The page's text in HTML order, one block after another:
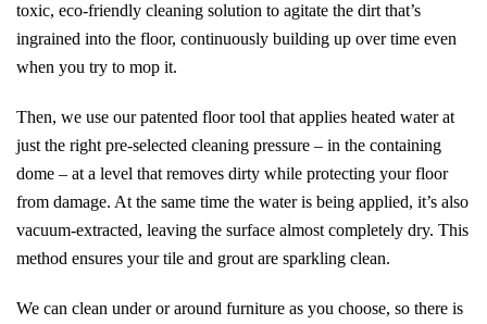
toxic, eco-friendly cleaning solution to agitate the dirt that’s
ingrained into the floor, continuously building up over time even
when you try to mop it.
Then, we use our patented floor tool that applies heated water at
just the right pre-selected cleaning pressure – in the containing
dome – at a level that removes dirty while protecting your floor
from damage. At the same time the water is being applied, it’s also
vacuum-extracted, leaving the surface almost completely dry. This
method ensures your tile and grout are sparkling clean.
We can clean under or around furniture as you choose, so there is